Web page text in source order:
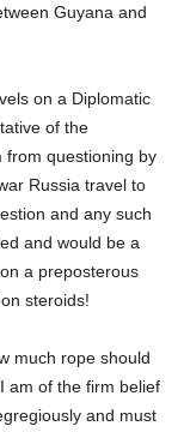
Guyana and
on a Diplomatic
of the
from questioning by
Russia travel to
and any such
and would be a
a preposterous
steroids!
much rope should
am of the firm belief
and must